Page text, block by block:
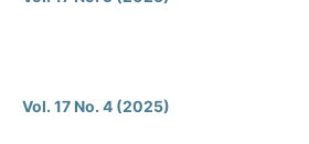
Vol. 17 No. 4 (2025)